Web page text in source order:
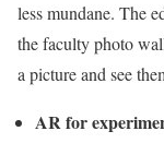
less mundane. The
the faculty photo
a picture and see
AR for